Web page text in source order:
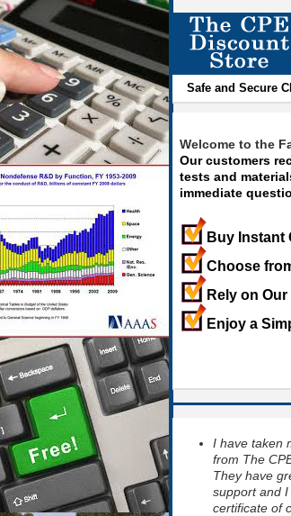
Safe and Secure
Welcome to the
Our customers
tests and
immediate
Buy Instant
Choose
Rely on
Enjoy a
I have taken
from The
They have
support and
certificate of